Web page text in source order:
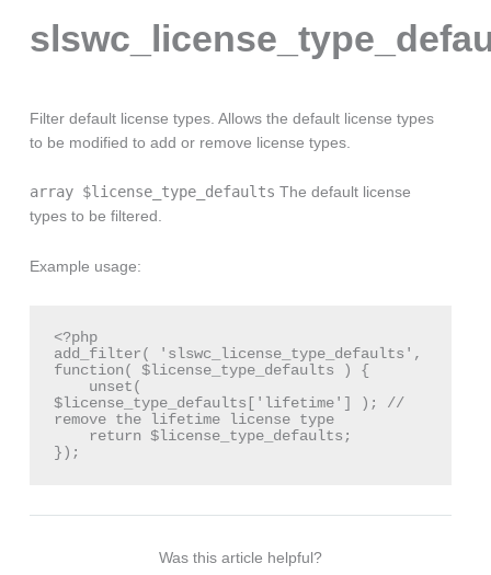
Filter default license types. Allows the default license types
to be modified to add or remove license types.
array $license_type_defaults The default license
types to be filtered.
Example usage:
<?php
add_filter( 'slswc_license_type_defaults',
function( $license_type_defaults ) {
$license_type_defaults['lifetime'] ); //
remove the lifetime license type
});
Was this article helpful?